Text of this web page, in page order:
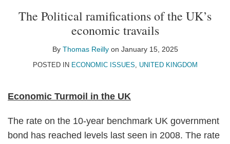
The Political ramifications of the UK’s
economic travails
By Thomas Reillyon January 15, 2025
POSTED IN ECONOMIC ISSUES, UNITED KINGDOM
Economic Turmoil in the UK
The rate on the 10-year benchmark UK government
bond has reached levels last seen in 2008. The rate
post
post
post
post
more
about